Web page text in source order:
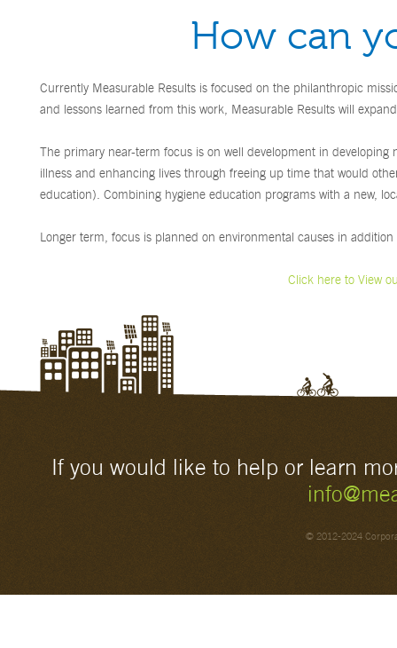
How can
Currently Measurable Results is focused on the philanthropic
and lessons learned from this work, Measurable Results will
The primary near-term focus is on well development in
illness and enhancing lives through freeing up time that would
education). Combining hygiene education programs with a new,
Longer term, focus is planned on environmental causes in
Click here to View
If you would like to help or learn
© 2012-2024